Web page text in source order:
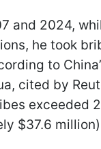
and 2024,
he took
to
cited by
exceeded
$37.6